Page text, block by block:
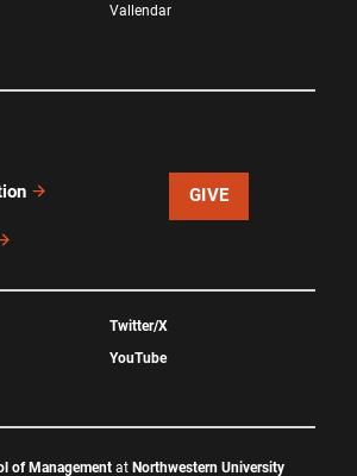
Vallendar
GIVE
Twitter/X
YouTube
of Managementat Northwestern University